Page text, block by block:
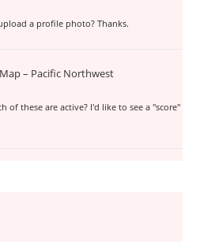
a profile photo? Thanks.
– Pacific Northwest
of these are active? I'd like to see a "score"